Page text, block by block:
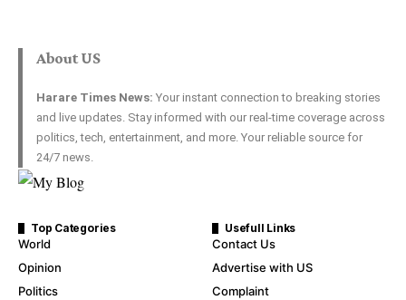
About US
Harare Times News: Your instant connection to breaking stories
and live updates. Stay informed with our real-time coverage across
politics, tech, entertainment, and more. Your reliable source for
24/7 news.
Top Categories
World
Opinion
Politics
Usefull Links
Contact Us
Advertise with US
Complaint